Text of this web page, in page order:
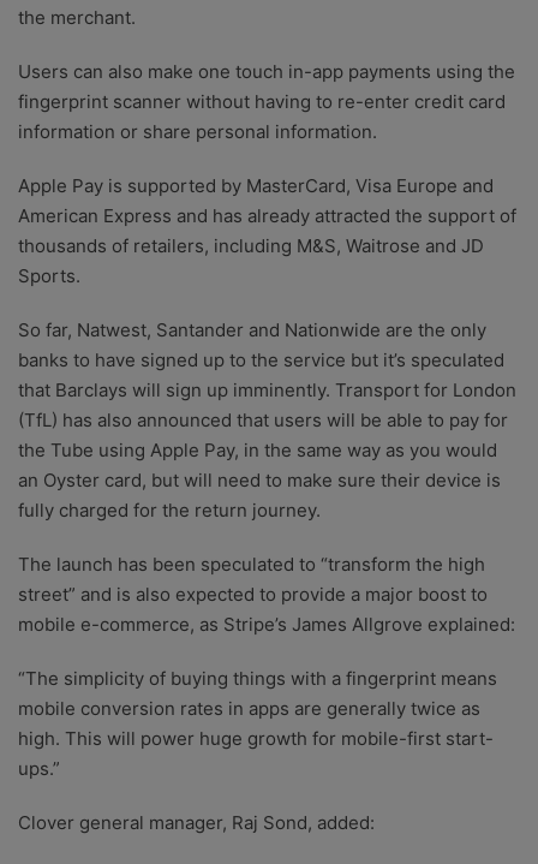
the merchant.
Users can also make one touch in-app payments using the
fingerprint scanner without having to re-enter credit card
information or share personal information.
Apple Pay is supported by MasterCard, Visa Europe and
American Express and has already attracted the support of
thousands of retailers, including M&S, Waitrose and JD
Sports.
So far, Natwest, Santander and Nationwide are the only
banks to have signed up to the service but it’s speculated
that Barclays will sign up imminently. Transport for London
(TfL) has also announced that users will be able to pay for
the Tube using Apple Pay, in the same way as you would
an Oyster card, but will need to make sure their device is
fully charged for the return journey.
The launch has been speculated to “transform the high
street” and is also expected to provide a major boost to
mobile e-commerce, as Stripe’s James Allgrove explained:
“The simplicity of buying things with a fingerprint means
mobile conversion rates in apps are generally twice as
high. This will power huge growth for mobile-first start-
ups.”
Clover general manager, Raj Sond, added: